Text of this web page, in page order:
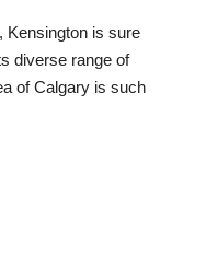
Kensington is sure
diverse range of
of Calgary is such